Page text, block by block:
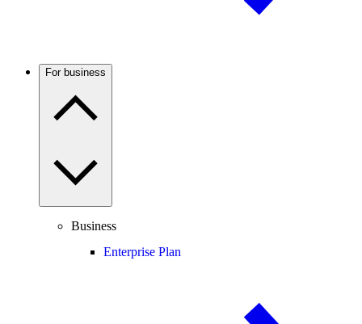
For business
Business
Enterprise Plan